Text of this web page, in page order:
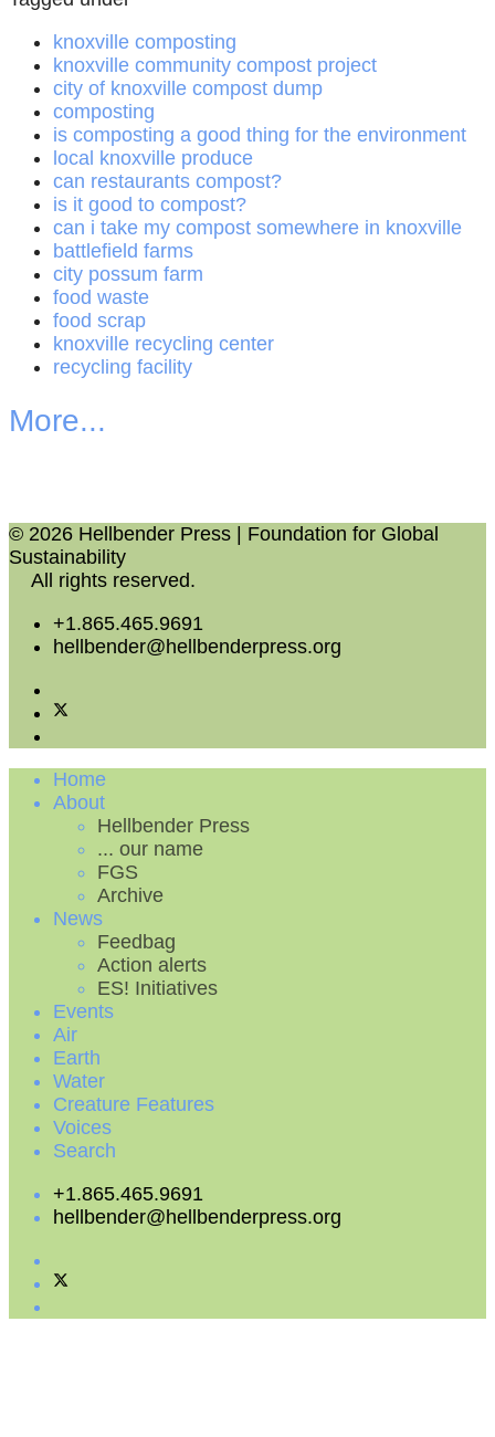
knoxville composting
knoxville community compost project
city of knoxville compost dump
composting
is composting a good thing for the environment
local knoxville produce
can restaurants compost?
is it good to compost?
can i take my compost somewhere in knoxville
battlefield farms
city possum farm
food waste
food scrap
knoxville recycling center
recycling facility
More...
© 2026 Hellbender Press | Foundation for Global
Sustainability
All rights reserved.
+1.865.465.9691
hellbender@hellbenderpress.org
Home
About
Hellbender Press
... our name
FGS
Archive
News
Feedbag
Action alerts
ES! Initiatives
Events
Air
Earth
Water
Creature Features
Voices
Search
+1.865.465.9691
hellbender@hellbenderpress.org